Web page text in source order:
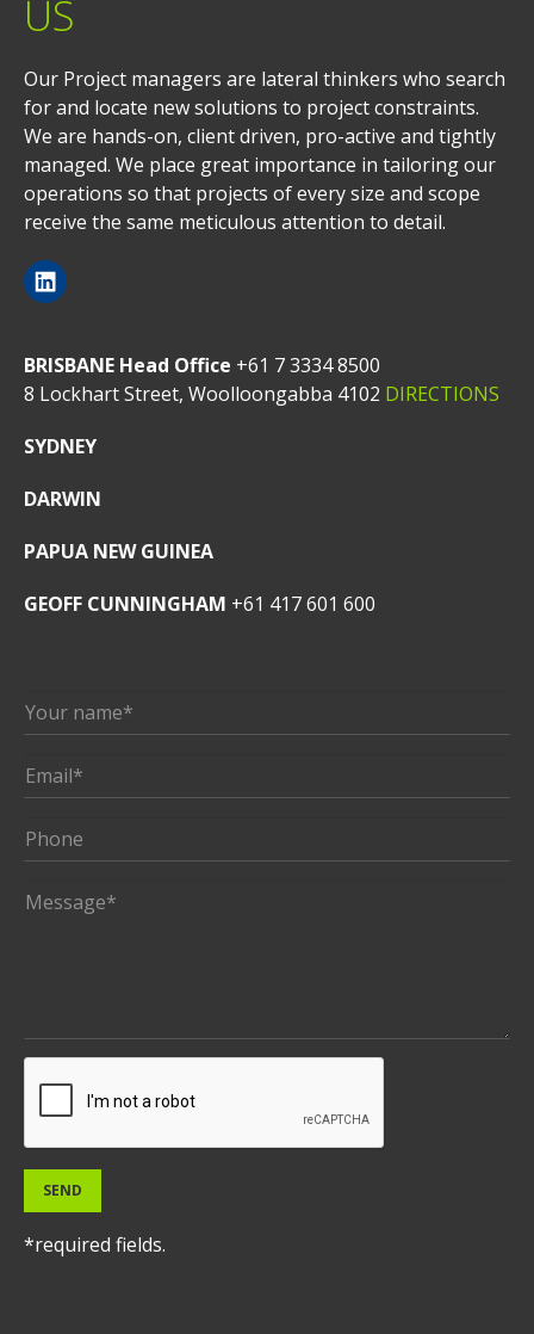
US
Our Project managers are lateral thinkers who search
for and locate new solutions to project constraints.
We are hands-on, client driven, pro-active and tightly
managed. We place great importance in tailoring our
operations so that projects of every size and scope
receive the same meticulous attention to detail.
BRISBANE Head Office +61 7 3334 8500
8 Lockhart Street, Woolloongabba 4102 DIRECTIONS
SYDNEY
DARWIN
PAPUA NEW GUINEA
GEOFF CUNNINGHAM +61 417 601 600
SEND
*required fields.